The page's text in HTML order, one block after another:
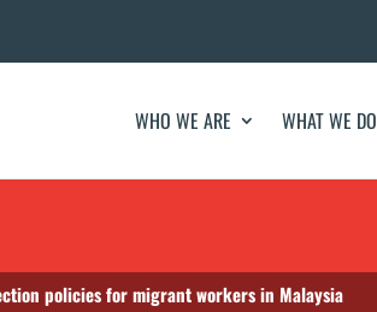
WHO WE ARE WHAT WE DO
policies for migrant workers in Malaysia